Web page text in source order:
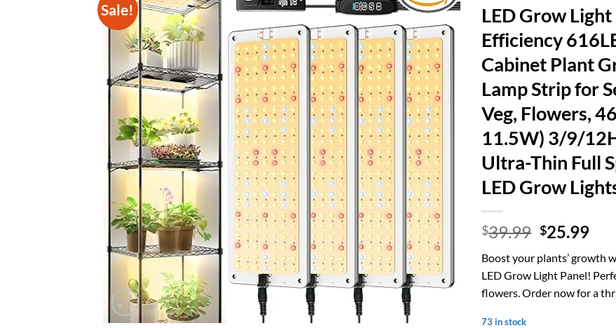
Sale!
LED Grow
Efficiency
Cabinet Plant
Lamp Strip for
Veg, Flowers,
11.5W) 3/9/
Ultra-Thin Full
LED Grow
$39.99 Original
was:
$39.99.
$25.99
is:
Boost your plants’ growth
LED Grow Light Panel!
flowers. Order now for a
73 in stock